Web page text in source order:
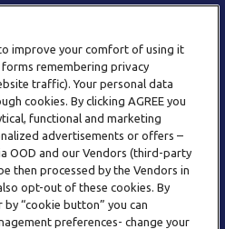
123 92
improve your comfort of using it
remembering privacy
traffic). Your personal data
cookies. By clicking AGREE you
functional and marketing
advertisements or offers –
OOD and our Vendors (third-party
then processed by the Vendors in
opt-out of these cookies. By
by “cookie button” you can
preferences- change your